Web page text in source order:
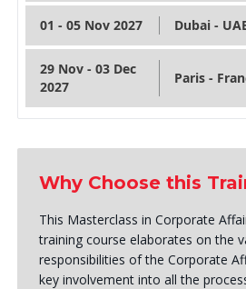
01 - 05 Nov 2027 Dubai -
29 Nov - 03 Dec
2027
Paris -
Why Choose this
This Masterclass in Corporate
training course elaborates on the
responsibilities of the Corporate
key involvement into all the